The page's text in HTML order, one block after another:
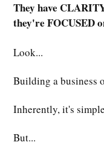
They have
they're FOCUSED
Look...
Building a business
Inherently, it's
But...